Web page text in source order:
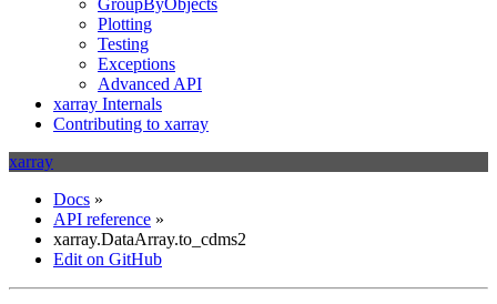
GroupByObjects
Plotting
Testing
Exceptions
Advanced API
xarray Internals
Contributing to xarray
xarray
Docs »
API reference »
xarray.DataArray.to_cdms2
Edit on GitHub